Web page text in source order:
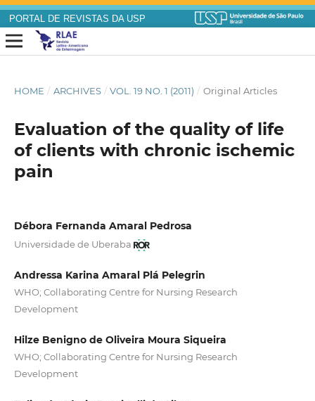
PORTAL DE REVISTAS DA USP
HOME / ARCHIVES / VOL. 19 NO. 1 (2011) / Original Articles
Evaluation of the quality of life
of clients with chronic ischemic
pain
Débora Fernanda Amaral Pedrosa
Universidade de Uberaba
Andressa Karina Amaral Plá Pelegrin
WHO; Collaborating Centre for Nursing Research
Development
Hilze Benigno de Oliveira Moura Siqueira
WHO; Collaborating Centre for Nursing Research
Development